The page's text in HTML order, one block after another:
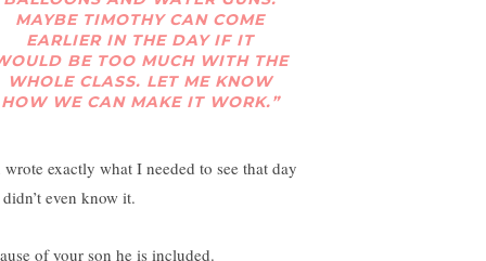
MAYBE TIMOTHY CAN COME
EARLIER IN THE DAY IF IT
BE TOO MUCH WITH THE
WHOLE CLASS. LET ME KNOW
HOW WE CAN MAKE IT WORK.”
wrote exactly what I needed to see that day
even know it.
of your son he is included.